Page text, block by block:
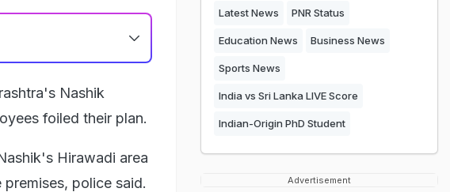
Nashik
foiled their plan.
Hirawadi area
police said.
Latest News PNR Status
Education News Business News
Sports News
India vs Sri Lanka LIVE Score
Indian-Origin PhD Student
Advertisement